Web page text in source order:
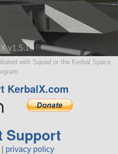
v1.5.10
with Squad or the Kerbal Space
KerbalX.com
Support
privacy policy